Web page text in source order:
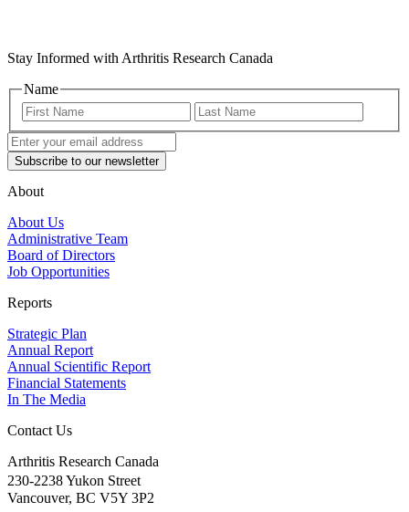
Stay Informed with Arthritis Research Canada
Name
First
Name
Name
Enter
your
email
address
About
About Us
Administrative Team
Board of Directors
Job Opportunities
Reports
Strategic Plan
Annual Report
Annual Scientific Report
Financial Statements
In The Media
Contact Us
Arthritis Research Canada
230-2238 Yukon Street
Vancouver, BC V5Y 3P2